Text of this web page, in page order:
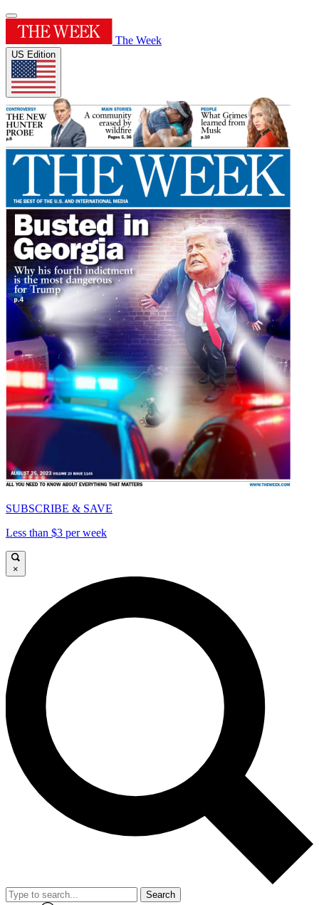
The Week
US Edition
SUBSCRIBE & SAVE
Less than $3 per week
×
Search